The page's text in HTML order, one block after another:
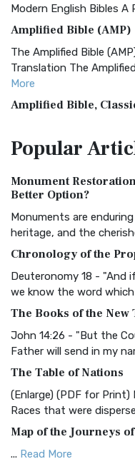
Modern English Bibles A
Amplified Bible (AMP)
The Amplified Bible
Translation The
More
Amplified Bible,
Treasure The Amplified
The Authorized (King
Classic The Authorized
BRG Bible (BRG)
Visual Experience The
Christian Standard
and Readability The
Common English
Everyone The Common
More
Complete Jewish Bible
The Complete Jewish
Scripture The Complete
Popular
Monument
Better Option?
Monuments are
heritage, and the
Chronology of the
Deuteronomy 18 - "And
we know the word
The Books of the New
John 14:26 - "But the
Father will send in my
The Table of Nations
(Enlarge) (PDF for
Races that were
Map of the Journeys
... Read More